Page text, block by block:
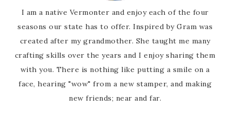
I am a native Vermonter and enjoy each of the four
seasons our state has to offer. Inspired by Gram was
created after my grandmother. She taught me many
crafting skills over the years and I enjoy sharing them
with you. There is nothing like putting a smile on a
face, hearing "wow" from a new stamper, and making
new friends; near and far.